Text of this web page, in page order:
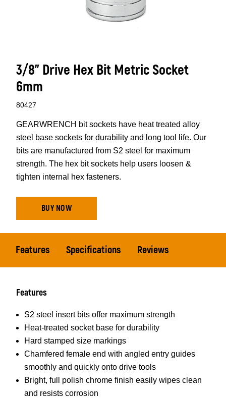
3/8" Drive Hex Bit Metric Socket
6mm
80427
GEARWRENCH bit sockets have heat treated alloy
steel base sockets for durability and long tool life. Our
bits are manufactured from S2 steel for maximum
strength. The hex bit sockets help users loosen &
tighten internal hex fasteners.
BUY NOW
Features Specifications Reviews
Features
S2 steel insert bits offer maximum strength
Heat-treated socket base for durability
Hard stamped size markings
Chamfered female end with angled entry guides
smoothly and quickly onto drive tools
Bright, full polish chrome finish easily wipes clean
and resists corrosion